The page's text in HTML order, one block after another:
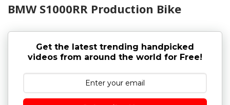
BMW S1000RR Production Bike
Get the latest trending handpicked
videos from around the world for Free!